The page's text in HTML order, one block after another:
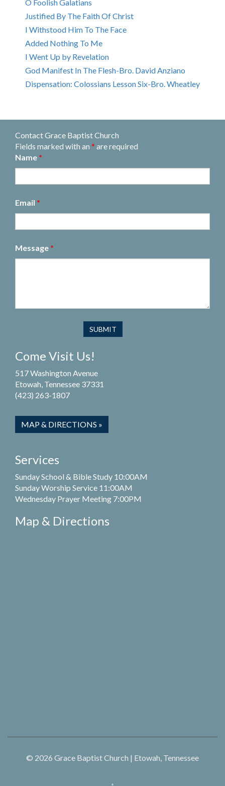
O Foolish Galatians
Justified By The Faith Of Christ
I Withstood Him To The Face
Added Nothing To Me
I Went Up by Revelation
God Manifest In The Flesh-Bro. David Anziano
Dispensation: Colossians Lesson Six-Bro. Wheatley
Contact Grace Baptist Church
Fields marked with an * are required
Name *
Email *
Message *
Come Visit Us!
517 Washington Avenue
Etowah, Tennessee 37331
(423) 263-1807
MAP & DIRECTIONS »
Services
Sunday School & Bible Study 10:00AM
Sunday Worship Service 11:00AM
Wednesday Prayer Meeting 7:00PM
Map & Directions
© 2026 Grace Baptist Church | Etowah, Tennessee